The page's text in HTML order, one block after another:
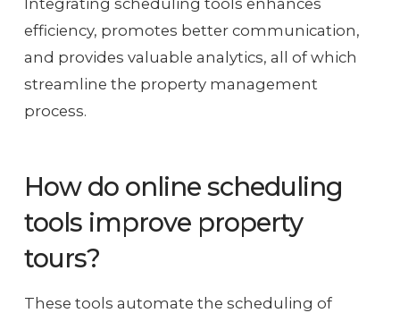
efficiency, promotes better communication,
and provides valuable analytics, all of which
streamline the property management
process.
How do online scheduling
tools improve property
tours?
These tools automate the scheduling of